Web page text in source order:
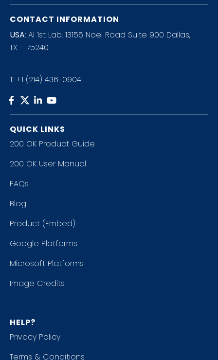
CONTACT INFORMATION
USA: AI 1st Lab. 13155 Noel Road Suite 900 Dallas,
TX - 75240
T: +1 (214) 436-0904
QUICK LINKS
200 OK Product Guide
200 OK User Manual
FAQs
Blog
Product (Embed)
Google Platforms
Microsoft Platforms
Image Credits
HELP?
Privacy Policy
Terms & Conditions